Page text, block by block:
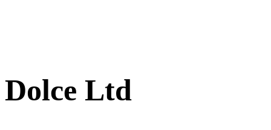
Dolce Ltd